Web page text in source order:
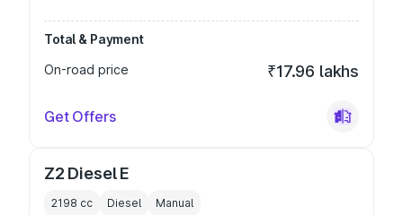
Total & Payment
On-road price
₹17.96 lakhs
Get Offers
Z2 Diesel E
2198 cc Diesel Manual